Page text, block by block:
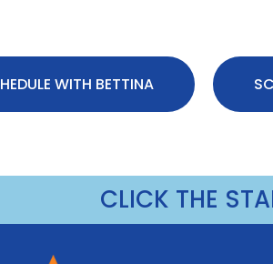
WITH BETTINA
CLICK THE